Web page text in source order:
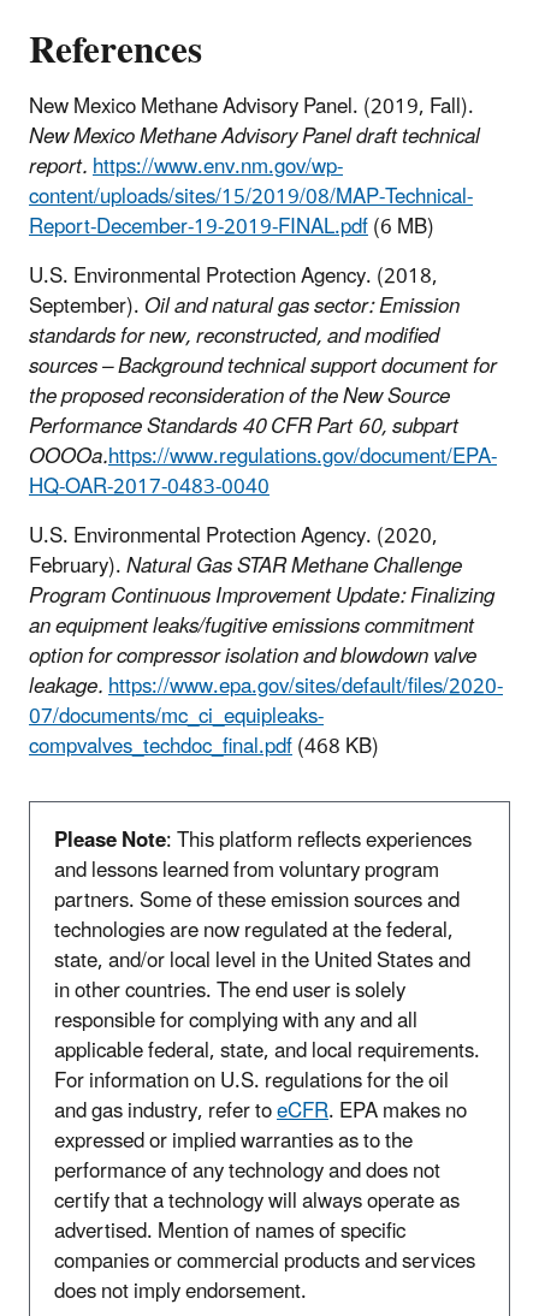
References
New Mexico Methane Advisory Panel. (2019, Fall).
New Mexico Methane Advisory Panel draft technical
report.https://www.env.nm.gov/wp-
content/uploads/sites/15/2019/08/MAP-Technical-
Report-December-19-2019-FINAL.pdf(6 MB)
U.S. Environmental Protection Agency. (2018,
September).Oil and natural gas sector: Emission
standards for new, reconstructed, and modified
sources – Background technical support document for
the proposed reconsideration of the New Source
Performance Standards 40 CFR Part 60, subpart
OOOOa.https://www.regulations.gov/document/EPA-
HQ-OAR-2017-0483-0040
U.S. Environmental Protection Agency. (2020,
February).Natural Gas STAR Methane Challenge
Program Continuous Improvement Update: Finalizing
an equipment leaks/fugitive emissions commitment
option for compressor isolation and blowdown valve
leakage.https://www.epa.gov/sites/default/files/2020-
07/documents/mc_ci_equipleaks-
compvalves_techdoc_final.pdf(468 KB)
Please Note: This platform reflects experiences
and lessons learned from voluntary program
partners. Some of these emission sources and
technologies are now regulated at the federal,
state, and/or local level in the United States and
in other countries. The end user is solely
responsible for complying with any and all
applicable federal, state, and local requirements.
For information on U.S. regulations for the oil
and gas industry, refer toeCFR. EPA makes no
expressed or implied warranties as to the
performance of any technology and does not
certify that a technology will always operate as
advertised. Mention of names of specific
companies or commercial products and services
does not imply endorsement.